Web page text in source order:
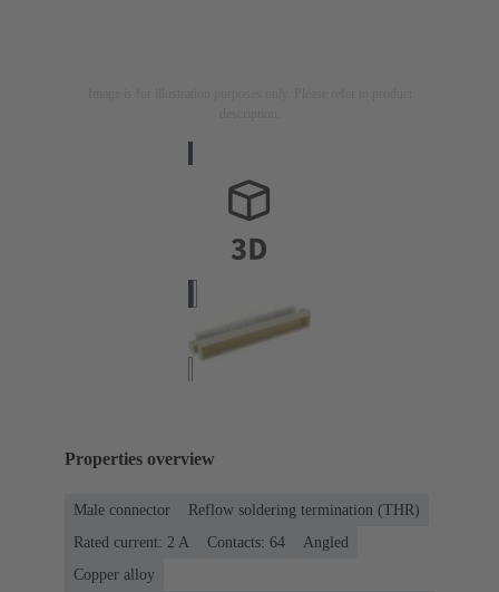
Properties overview
Male connector
Reflow soldering termination (THR)
Rated current: ‌2 A
Contacts: 64
Angled
Copper alloy